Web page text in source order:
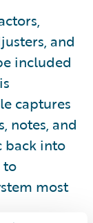
and
included
captures
notes, and
back into
to
most